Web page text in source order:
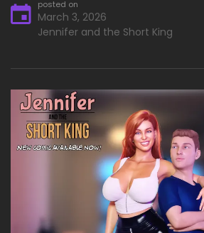
posted on
March 3, 2026
Jennifer and the Short King